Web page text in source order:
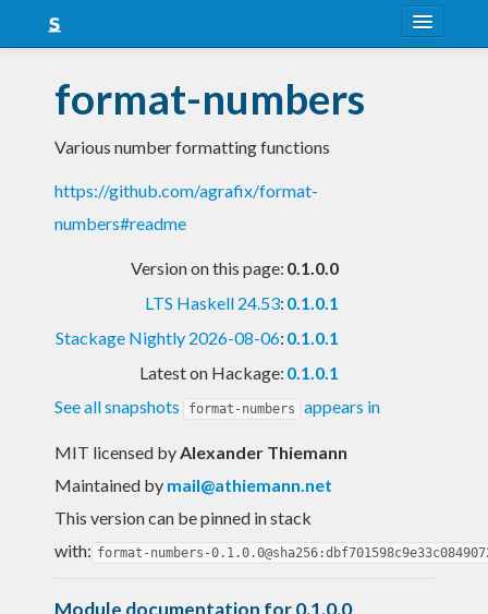
Snapshots
LTS
Nightly
format-numbers
Various number formatting functions
https://github.com/agrafix/format-
numbers#readme
Version on this page: 0.1.0.0
LTS Haskell 24.53: 0.1.0.1
Stackage Nightly 2026-08-06: 0.1.0.1
Latest on Hackage: 0.1.0.1
See all snapshots
format-numbers appears in
MIT licensed byAlexander Thiemann
Maintained by mail@athiemann.net
This version can be pinned in stack
with: format-numbers-
Module documentation for 0.1.0.0